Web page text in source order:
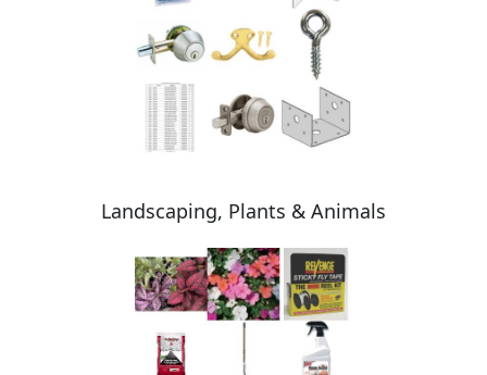
Landscaping, Plants & Animals